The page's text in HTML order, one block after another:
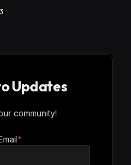
Updates
community!
*